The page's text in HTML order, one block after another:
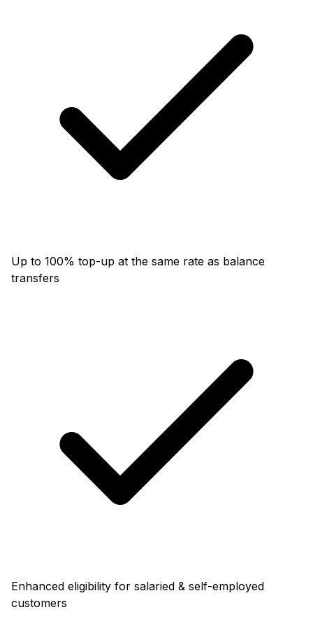
Up to 100% top-up at the same rate as balance
transfers
Enhanced eligibility for salaried & self-employed
customers